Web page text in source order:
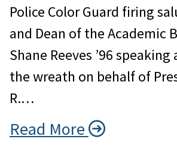
Police Color Guard firing
and Dean of the Academic
Shane Reeves ’96
the wreath on behalf of
R.…
Read More